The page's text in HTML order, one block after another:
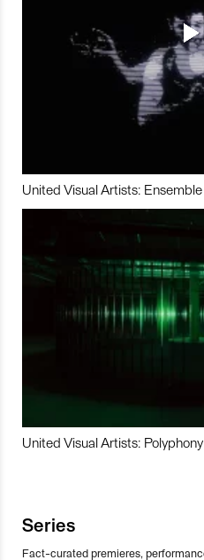
United Visual Artists: Ensemble
United Visual Artists: Polyphony
Series
Fact-curated premieres,